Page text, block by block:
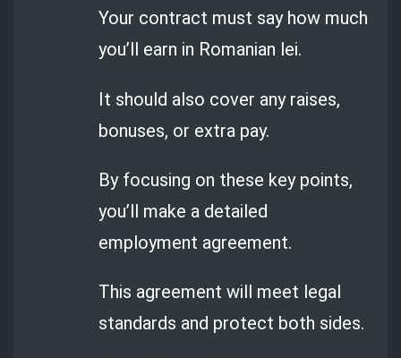
Your contract must say how much
you’ll earn in Romanian lei.
It should also cover any raises,
bonuses, or extra pay.
By focusing on these key points,
you’ll make a detailed
employment agreement.
This agreement will meet legal
standards and protect both sides.